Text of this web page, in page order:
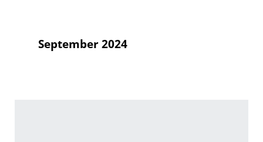
September 2024